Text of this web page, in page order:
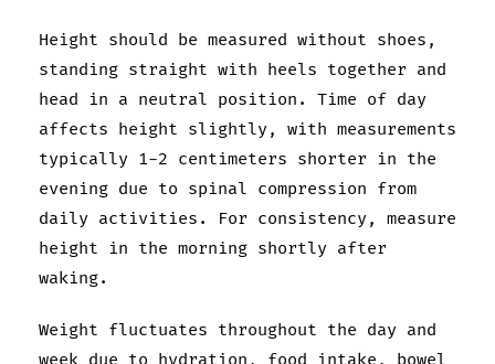
Height should be measured without shoes,
standing straight with heels together and
head in a neutral position. Time of day
affects height slightly, with measurements
typically 1-2 centimeters shorter in the
evening due to spinal compression from
daily activities. For consistency, measure
height in the morning shortly after
waking.
Weight fluctuates throughout the day and